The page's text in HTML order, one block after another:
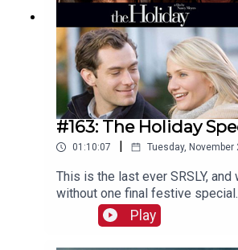
#163: The Holiday
01:10:07 | Tuesday, November
This is the last ever SRSLY, and
without one final festive
Caroline and Anna celebrate
Nancy Meyers Christmas film
some help from friends of the
Play